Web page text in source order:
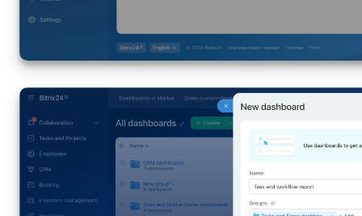
Workflows
Telephony
Market
Settings
Bitrix24 Messenger